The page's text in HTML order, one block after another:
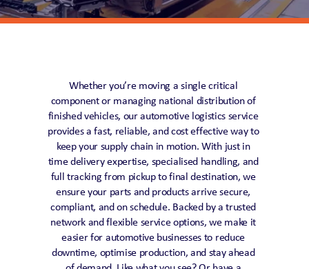
Whether you’re moving a single critical
component or managing national distribution of
finished vehicles, our automotive logistics service
provides a fast, reliable, and cost effective way to
keep your supply chain in motion. With just in
time delivery expertise, specialised handling, and
full tracking from pickup to final destination, we
ensure your parts and products arrive secure,
compliant, and on schedule. Backed by a trusted
network and flexible service options, we make it
easier for automotive businesses to reduce
downtime, optimise production, and stay ahead